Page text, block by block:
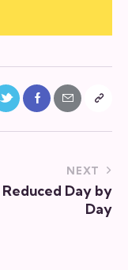
NEXT
Day by
Day